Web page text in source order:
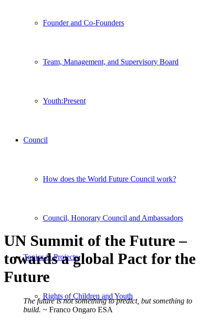
Founder and Co-Founders
Team, Management, and Supervisory Board
Youth:Present
Council
How does the World Future Council work?
Council, Honorary Council and Ambassadors
Topics & Projects
Rights of Children and Youth
UN Summit of the Future –
towards a global Pact for the
Future
The future is not something to predict, but something to
build. ~ Franco Ongaro ESA